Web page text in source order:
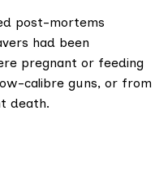
post-mortems
had been
pregnant or feeding
calibre guns, or from
death.